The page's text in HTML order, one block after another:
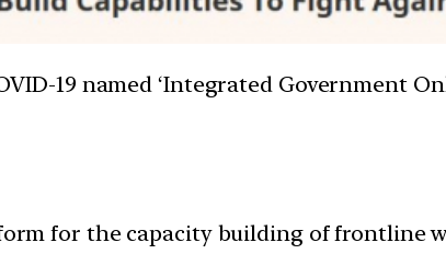
19 named ‘Integrated Government
for the capacity building of frontline